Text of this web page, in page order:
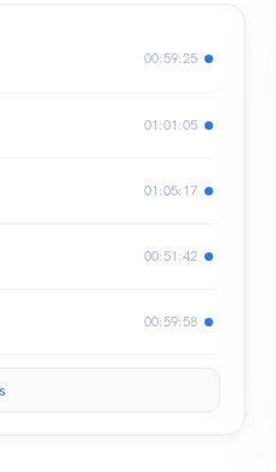
00:59:25
01:01:05
01:05:17
00:51:42
00:59:58